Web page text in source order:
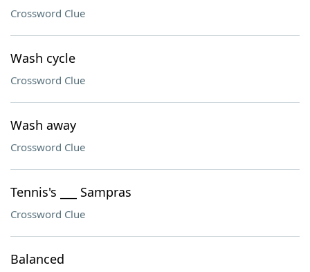
Crossword Clue
Wash cycle
Crossword Clue
Wash away
Crossword Clue
Tennis's ___ Sampras
Crossword Clue
Balanced